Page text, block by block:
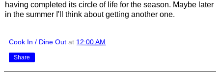
having completed its circle of life for the season. Maybe later
in the summer I'll think about getting another one.
Cook In / Dine Out at 12:00 AM
Share